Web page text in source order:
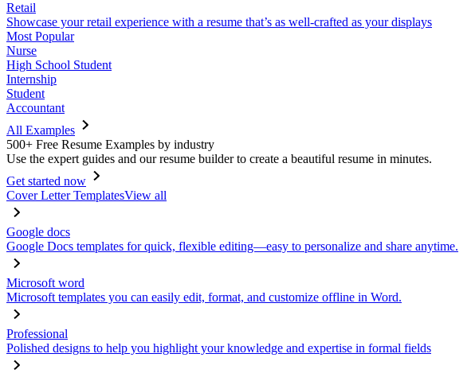
Retail
Showcase your retail experience with a resume that’s as well-crafted as your displays
Most Popular
Nurse
High School Student
Internship
Student
Accountant
All Examples
500+ Free Resume Examples by industry
Use the expert guides and our resume builder to create a beautiful resume in minutes.
Get started now
Cover Letter TemplatesView all
Google docs
Google Docs templates for quick, flexible editing—easy to personalize and share anytime.
Microsoft word
Microsoft templates you can easily edit, format, and customize offline in Word.
Professional
Polished designs to help you highlight your knowledge and expertise in formal fields